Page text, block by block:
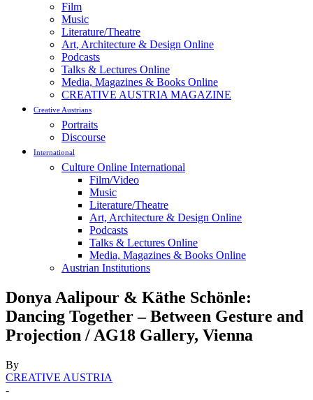
Film
Music
Literature/Theatre
Art, Architecture & Design Online
Podcasts
Talks & Lectures Online
Media, Magazines & Books Online
CREATIVE AUSTRIA MAGAZINE
Creative Austrians
Portraits
Discourse
International
Culture Online International
Film/Video
Music
Literature/Theatre
Art, Architecture & Design Online
Podcasts
Talks & Lectures Online
Media, Magazines & Books Online
Austrian Institutions
Donya Aalipour & Käthe Schönle:
Dancing Together – Between Gesture and
Projection / AG18 Gallery, Vienna
By
CREATIVE AUSTRIA
-